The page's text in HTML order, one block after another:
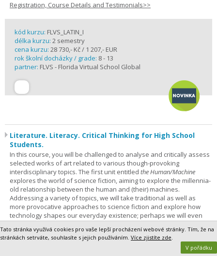
Registration, Course Details and Testimonials>>
kód kurzu: FLVS_LATIN_I
délka kurzu: 2 semestry
cena kurzu: 28 730,- Kč / 1 207,- EUR
rok školní docházky / grade: 8 - 13
partner: FLVS - Florida Virtual School Global
Literature. Literacy. Critical Thinking for High School
Students.
In this course, you will be challenged to analyse and critically assess
selected works of art related to various though-provoking
interdisciplinary topics. The first unit entitled the Human/Machine
explores the world of science fiction, aiming to explore the millennia-
old relationship between the human and (their) machines.
Addressing a variety of topics, we will take traditional as well as
more provocative approaches to science fiction and explore how
technology shapes our everyday existence; perhaps we will even
philosophise about what it means to be human at the beginning of
the 21st century. This course is for everyone – not only sci-fi
enthusiasts – who is not afraid to improve their analytical and critical
thinking skills and learn to tackle challenging and non-trivial thoughts
Tato stránka využívá cookies pro vaše lepší procházení webové stránky. Tím, že na
stránkách setrváte, souhlasíte s jejich používáním. Více zjistíte zde.
V pořádku